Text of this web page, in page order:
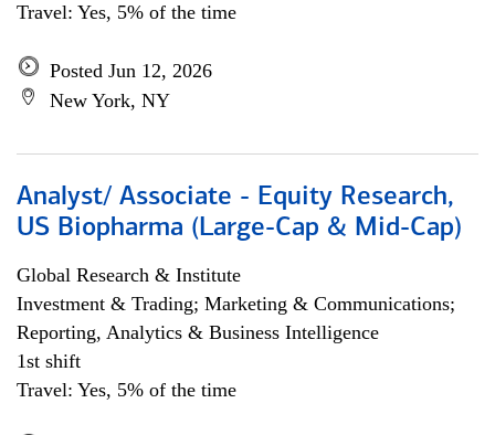
Travel: Yes, 5% of the time
Posted Jun 12, 2026
New York, NY
Analyst/ Associate - Equity Research,
US Biopharma (Large-Cap & Mid-Cap)
Global Research & Institute
Investment & Trading; Marketing & Communications;
Reporting, Analytics & Business Intelligence
1st shift
Travel: Yes, 5% of the time